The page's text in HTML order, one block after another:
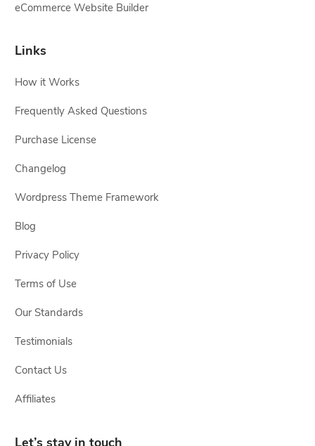
eCommerce Website Builder
Links
How it Works
Frequently Asked Questions
Purchase License
Changelog
Wordpress Theme Framework
Blog
Privacy Policy
Terms of Use
Our Standards
Testimonials
Contact Us
Affiliates
Let’s stay in touch